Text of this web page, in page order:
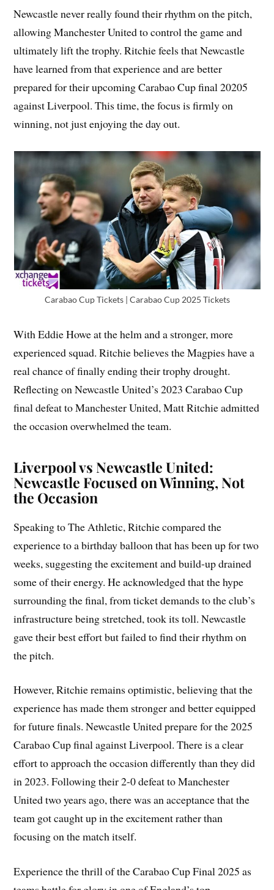
Newcastle never really found their rhythm on the pitch,
allowing Manchester United to control the game and
ultimately lift the trophy. Ritchie feels that Newcastle
have learned from that experience and are better
prepared for their upcoming Carabao Cup final 20205
against Liverpool. This time, the focus is firmly on
winning, not just enjoying the day out.
Carabao Cup Tickets | Carabao Cup 2025 Tickets
With Eddie Howe at the helm and a stronger, more
experienced squad. Ritchie believes the Magpies have a
real chance of finally ending their trophy drought.
Reflecting on Newcastle United’s 2023 Carabao Cup
final defeat to Manchester United, Matt Ritchie admitted
the occasion overwhelmed the team.
Liverpool vs Newcastle United:
Newcastle Focused on Winning, Not
the Occasion
Speaking to The Athletic, Ritchie compared the
experience to a birthday balloon that has been up for two
weeks, suggesting the excitement and build-up drained
some of their energy. He acknowledged that the hype
surrounding the final, from ticket demands to the club’s
infrastructure being stretched, took its toll. Newcastle
gave their best effort but failed to find their rhythm on
the pitch.
However, Ritchie remains optimistic, believing that the
experience has made them stronger and better equipped
for future finals. Newcastle United prepare for the 2025
Carabao Cup final against Liverpool. There is a clear
effort to approach the occasion differently than they did
in 2023. Following their 2-0 defeat to Manchester
United two years ago, there was an acceptance that the
team got caught up in the excitement rather than
focusing on the match itself.
Experience the thrill of the Carabao Cup Final 2025 as